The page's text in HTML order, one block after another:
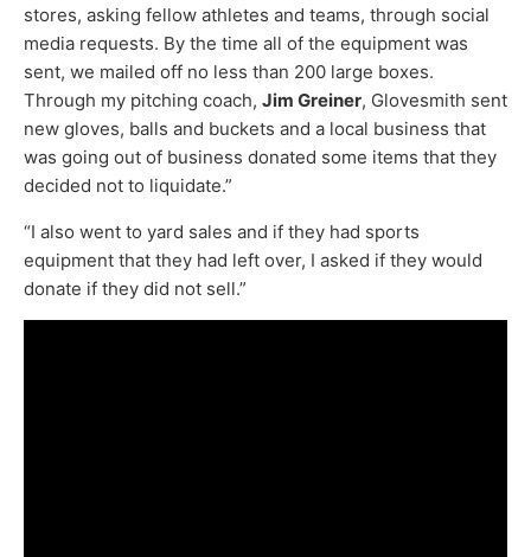
stores, asking fellow athletes and teams, through social
media requests. By the time all of the equipment was
sent, we mailed off no less than 200 large boxes.
Through my pitching coach, Jim Greiner, Glovesmith sent
new gloves, balls and buckets and a local business that
was going out of business donated some items that they
decided not to liquidate.”
“I also went to yard sales and if they had sports
equipment that they had left over, I asked if they would
donate if they did not sell.”